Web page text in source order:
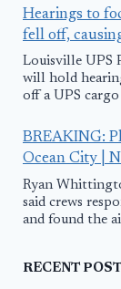
Hearings to
fell off,
Louisville UPS
will hold
off a UPS
BREAKING:
Ocean City |
Ryan
said crews
and found the
RECENT